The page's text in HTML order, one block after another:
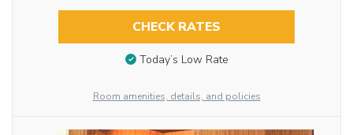
CHECK RATES
Today’s Low Rate
Room amenities, details, and policies